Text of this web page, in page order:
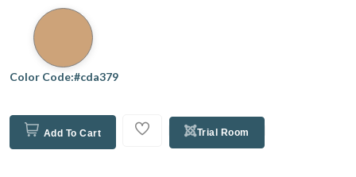
Color Code:#cda379
Add To Cart Trial Room